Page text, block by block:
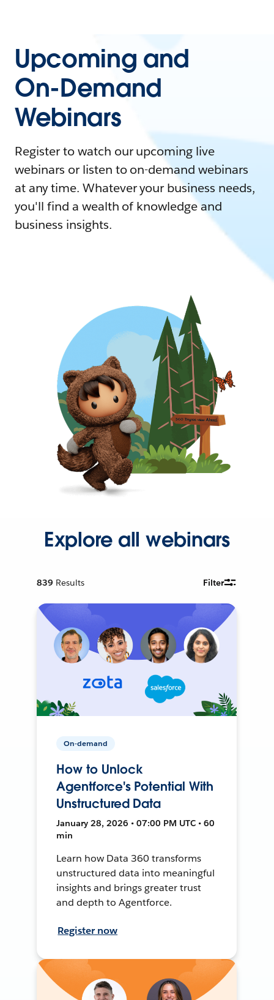
Upcoming and
On-Demand
Webinars
Register to watch our upcoming live
webinars or listen to on-demand webinars
at any time. Whatever your business needs,
you'll find a wealth of knowledge and
business insights.
Explore all webinars
839 Results Filter
On-demand
How to Unlock
Agentforce's Potential With
Unstructured Data
January 28, 2026 • 07:00 PM UTC • 60
min
Learn how Data 360 transforms
unstructured data into meaningful
insights and brings greater trust
and depth to Agentforce.
Register now